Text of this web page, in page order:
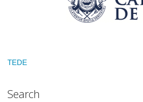
TEDE
Search